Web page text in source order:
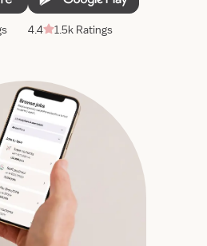
4.4 1.5k Ratings